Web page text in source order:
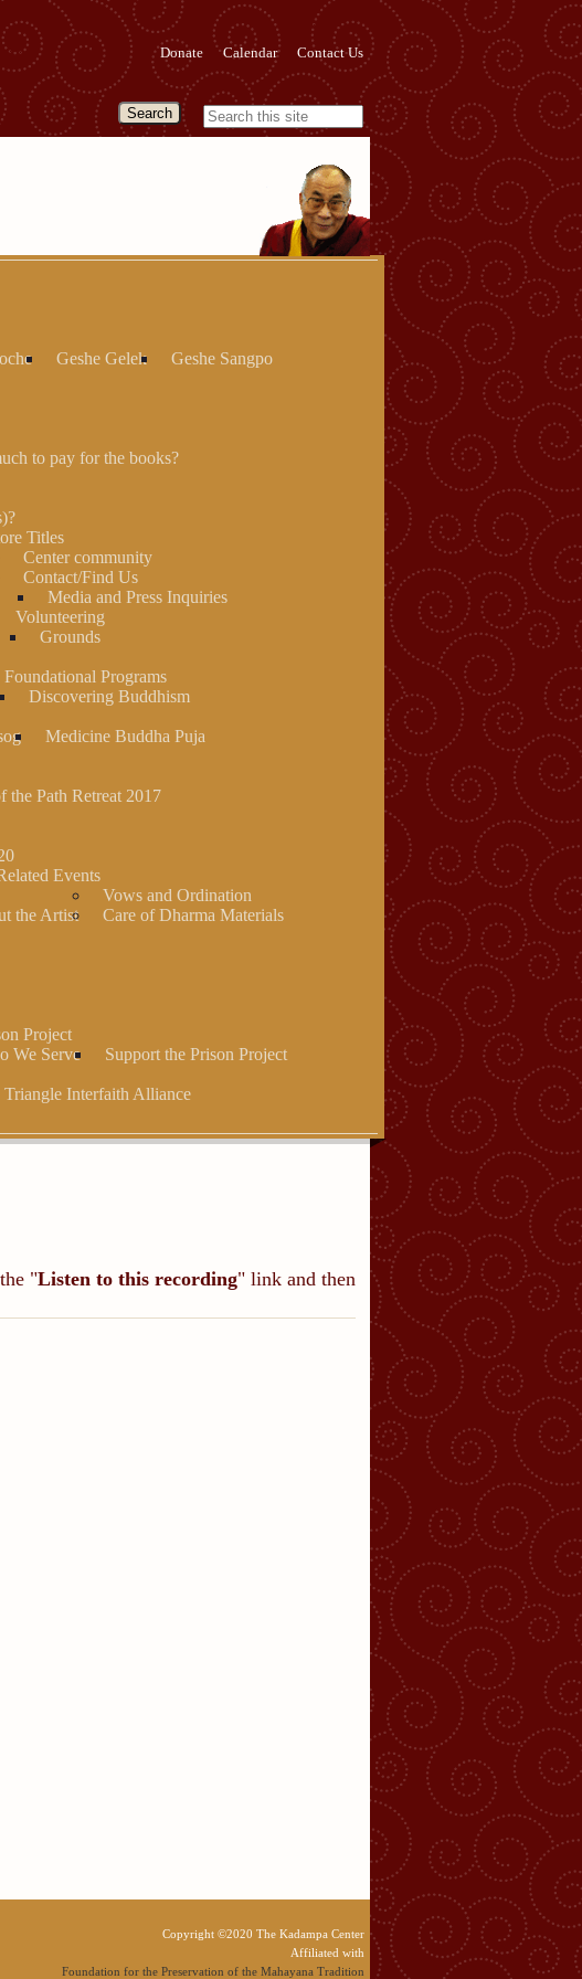
Donate Calendar Contact Us
Geshe Gelek
Geshe Sangpo
to pay for the books?
Titles
Center community
Contact/Find Us
Media and Press Inquiries
Volunteering
Grounds
Foundational Programs
Discovering Buddhism
Medicine Buddha Puja
the Path Retreat 2017
Events
the Artist
Vows and Ordination
Care of Dharma Materials
Project
We Serve
Support the Prison Project
Triangle Interfaith Alliance
"Listen to this recording" link and then
Copyright ©2020 The Kadampa Center
Affiliated with
Foundation for the Preservation of the Mahayana Tradition